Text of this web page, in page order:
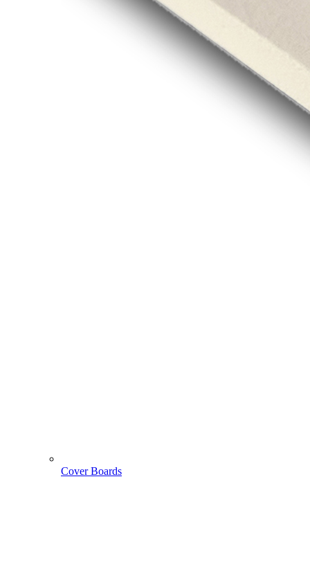
Cover Boards